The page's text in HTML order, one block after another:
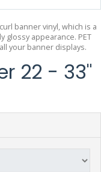
banner vinyl, which is a
glossy appearance. PET
your banner displays.
22 - 33"